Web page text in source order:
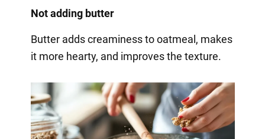
Not adding butter
Butter adds creaminess to oatmeal, makes
it more hearty, and improves the texture.